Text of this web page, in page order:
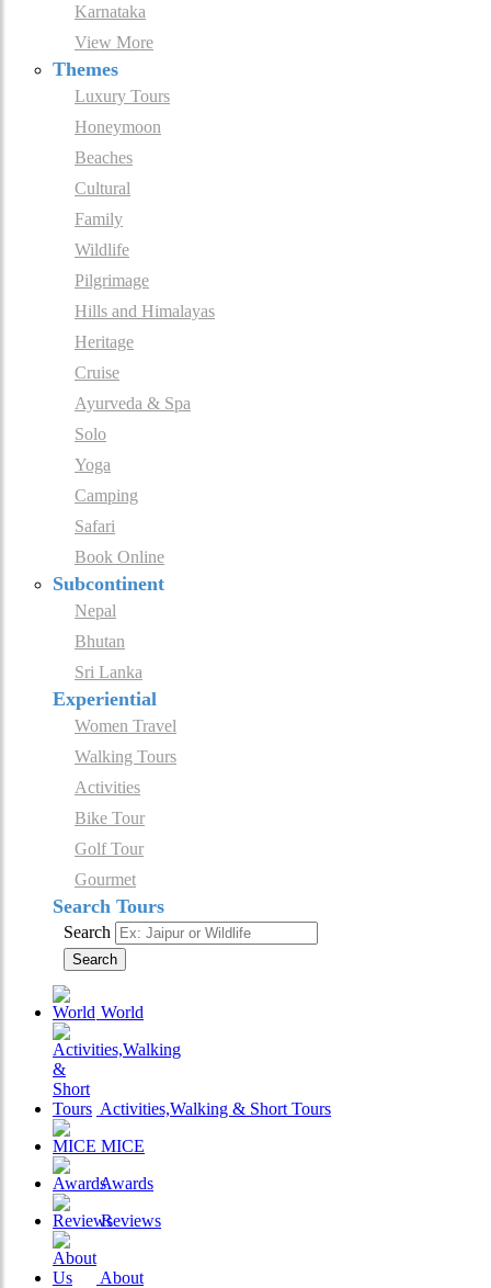
Karnataka
View More
Themes
Luxury Tours
Honeymoon
Beaches
Cultural
Family
Wildlife
Pilgrimage
Hills and Himalayas
Heritage
Cruise
Ayurveda & Spa
Solo
Yoga
Camping
Safari
Book Online
Subcontinent
Nepal
Bhutan
Sri Lanka
Experiential
Women Travel
Walking Tours
Activities
Bike Tour
Golf Tour
Gourmet
Search Tours
Search
Search
World
Activities,Walking & Short Tours
MICE
Awards
Reviews
About